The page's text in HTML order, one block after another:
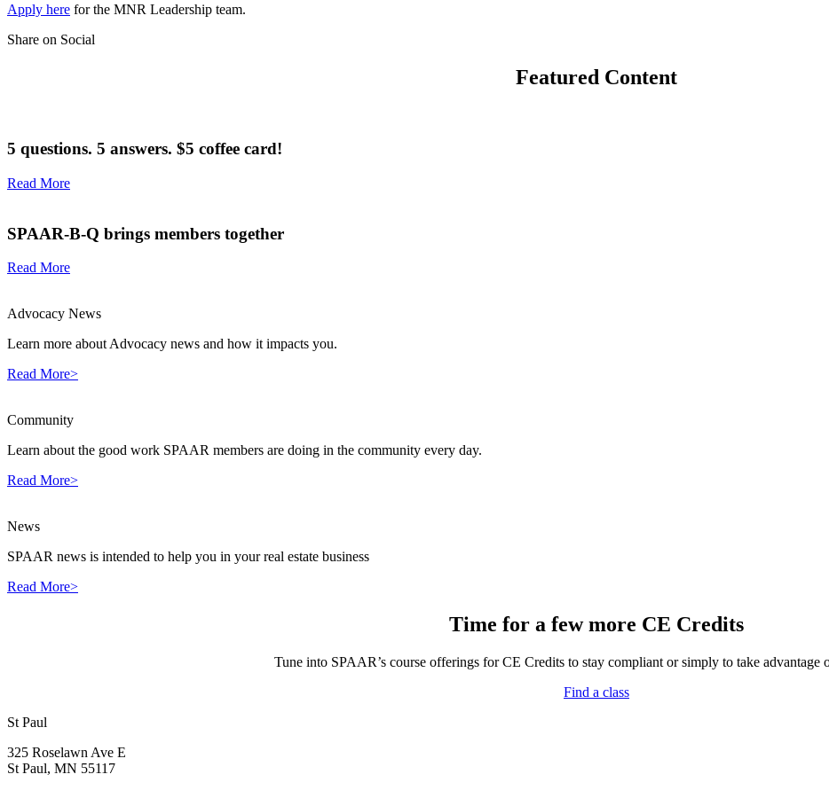
Apply here for the MNR Leadership team.
Share on Social
Featured Content
5 questions. 5 answers. $5 coffee card!
Read More
SPAAR-B-Q brings members together
Read More
Advocacy News
Learn more about Advocacy news and how it impacts you.
Read More>
Community
Learn about the good work SPAAR members are doing in the community every day.
Read More>
News
SPAAR news is intended to help you in your real estate business
Read More>
Time for a few more CE Credits
Tune into SPAAR’s course offerings for CE Credits to stay compliant or simply to take advantage
Find a class
St Paul
325 Roselawn Ave E
St Paul, MN 55117